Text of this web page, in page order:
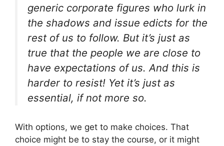
generic corporate figures who lurk in
the shadows and issue edicts for the
rest of us to follow. But it’s just as
true that the people we are close to
have expectations of us. And this is
harder to resist! Yet it’s just as
essential, if not more so.
With options, we get to make choices. That
choice might be to stay the course, or it might